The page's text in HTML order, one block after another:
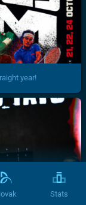
year!
Stats